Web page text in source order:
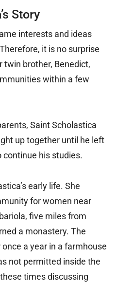
Story
interests and ideas
it is no surprise
twin brother, Benedict,
within a few
Saint Scholastica
up together until he left
continue his studies.
early life. She
for women near
five miles from
a monastery. The
a year in a farmhouse
not permitted inside the
times discussing